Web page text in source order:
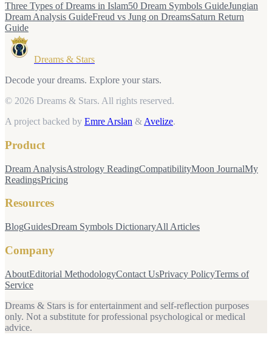
Three Types of Dreams in Islam50 Dream Symbols GuideJungian
Dream Analysis GuideFreud vs Jung on DreamsSaturn Return
Guide
Dreams & Stars
Decode your dreams. Explore your stars.
© 2026 Dreams & Stars. All rights reserved.
A project backed by Emre Arslan & Avelize.
Product
Dream AnalysisAstrology ReadingCompatibilityMoon JournalMy
ReadingsPricing
Resources
BlogGuidesDream Symbols DictionaryAll Articles
Company
AboutEditorial MethodologyContact UsPrivacy PolicyTerms of
Service
Dreams & Stars is for entertainment and self-reflection purposes
only. Not a substitute for professional psychological or medical
advice.